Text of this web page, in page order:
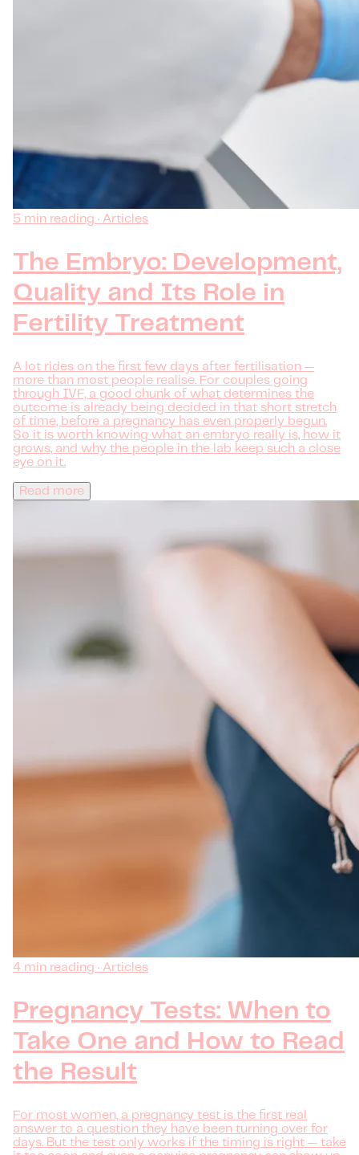
5 min reading · Articles
The Embryo: Development,
Quality and Its Role in
Fertility Treatment
A lot rides on the first few days after fertilisation —
more than most people realise. For couples going
through IVF, a good chunk of what determines the
outcome is already being decided in that short stretch
of time, before a pregnancy has even properly begun.
So it is worth knowing what an embryo really is, how it
grows, and why the people in the lab keep such a close
eye on it.
Read more
4 min reading · Articles
Pregnancy Tests: When to
Take One and How to Read
the Result
For most women, a pregnancy test is the first real
answer to a question they have been turning over for
days. But the test only works if the timing is right — take